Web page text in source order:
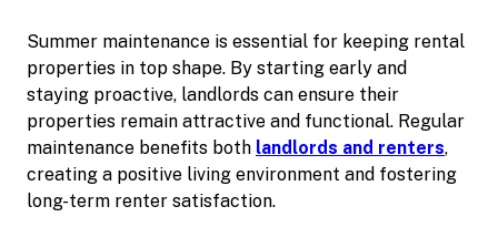
Summer maintenance is essential for keeping rental
properties in top shape. By starting early and
staying proactive, landlords can ensure their
properties remain attractive and functional. Regular
maintenance benefits both landlords and renters,
creating a positive living environment and fostering
long-term renter satisfaction.